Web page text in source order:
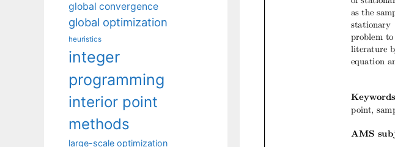
global convergence
global optimization
heuristics
integer
programming
interior point
methods
large-scale optimization